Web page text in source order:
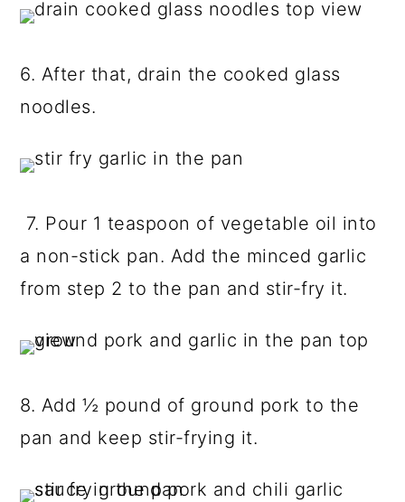
6. After that, drain the cooked glass
noodles.
7. Pour 1 teaspoon of vegetable oil into
a non-stick pan. Add the minced garlic
from step 2 to the pan and stir-fry it.
8. Add ½ pound of ground pork to the
pan and keep stir-frying it.